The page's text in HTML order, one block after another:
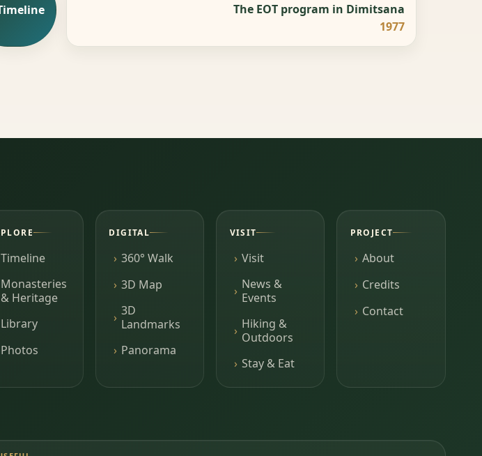
The EOT program in Dimitsana
1977
Timeline
Monasteries
& Heritage
Library
Photos
DIGITAL
360° Walk
3D Map
3D
Landmarks
Panorama
VISIT
Visit
News &
Events
Hiking &
Outdoors
Stay & Eat
PROJECT
About
Credits
Contact